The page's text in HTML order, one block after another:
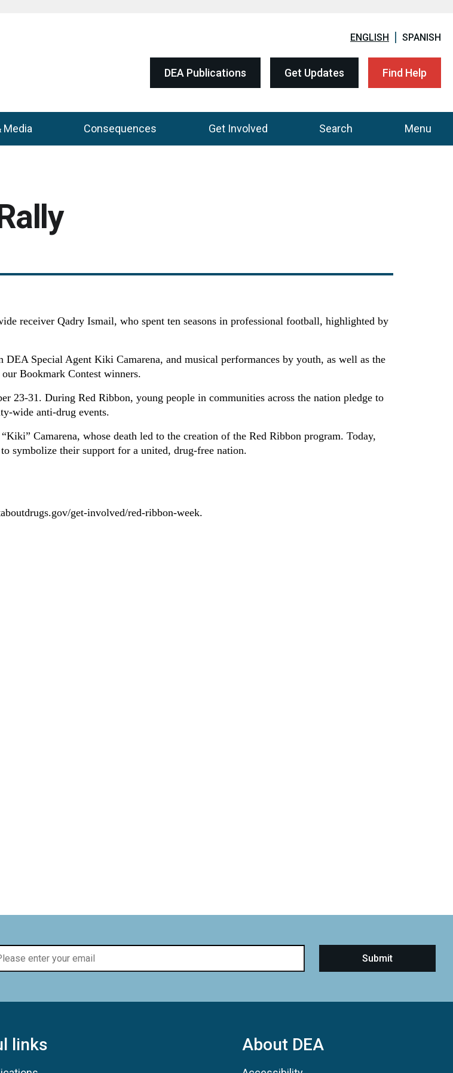
ENGLISH SPANISH
DEA Publications Get Updates Find Help
Media Consequences Get Involved Search Menu
receiver Qadry Ismail, who spent ten seasons in professional football, highlighted by
Special Agent Kiki Camarena, and musical performances by youth, as well as the
Bookmark Contest winners.
23-31. During Red Ribbon, young people in communities across the nation pledge to
wide anti-drug events.
Camarena, whose death led to the creation of the Red Ribbon program. Today,
symbolize their support for a united, drug-free nation.
get-involved/red-ribbon-week.
links About DEA